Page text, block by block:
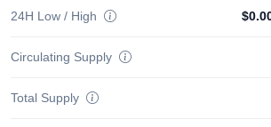
24H Low / High
Circulating Supply
Total Supply